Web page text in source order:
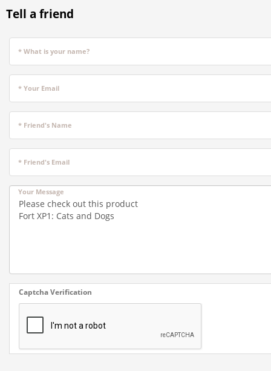
Tell a friend
* What is your name?
* Your Email
* Friend's Name
* Friend's Email
Your Message
Captcha Verification